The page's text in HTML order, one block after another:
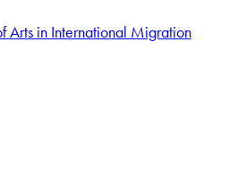
Arts in International Migration